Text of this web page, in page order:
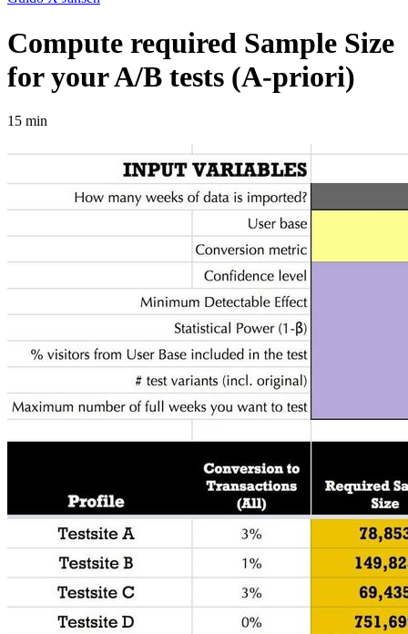
Compute required Sample Size
for your A/B tests (A-priori)
15 min